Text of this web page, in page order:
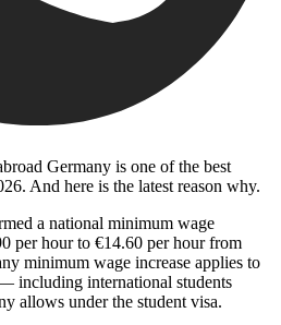
Germany is one of the best
And here is the latest reason why.
a national minimum wage
per hour to €14.60 per hour from
minimum wage increase applies to
including international students
allows under the student visa.